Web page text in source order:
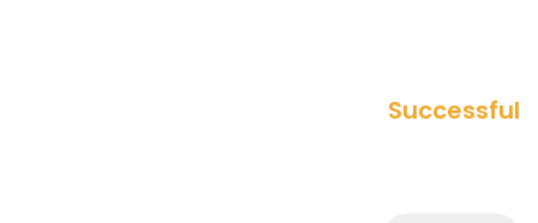
Successful